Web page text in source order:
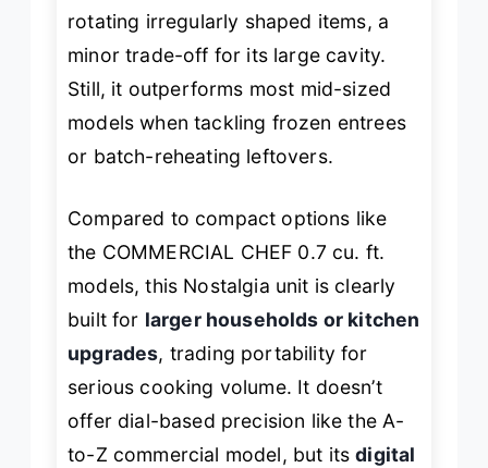
rotating irregularly shaped items, a
minor trade-off for its large cavity.
Still, it outperforms most mid-sized
models when tackling frozen entrees
or batch-reheating leftovers.
Compared to compact options like
the COMMERCIAL CHEF 0.7 cu. ft.
models, this Nostalgia unit is clearly
built for larger households or kitchen
upgrades, trading portability for
serious cooking volume. It doesn’t
offer dial-based precision like the A-
to-Z commercial model, but itsdigital